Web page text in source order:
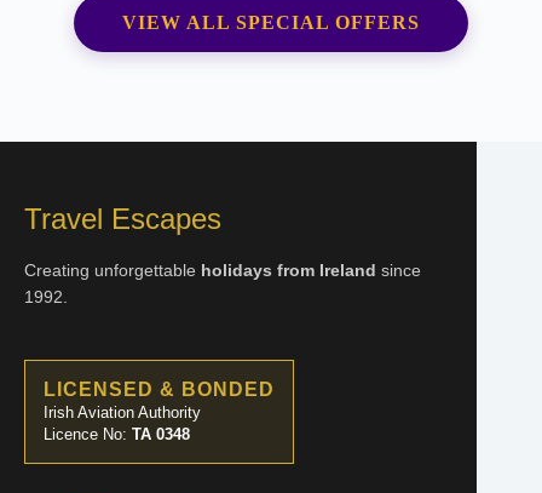
VIEW ALL SPECIAL OFFERS
Travel Escapes
Creating unforgettable holidays from Ireland since
1992.
LICENSED & BONDED
Irish Aviation Authority
Licence No: TA 0348